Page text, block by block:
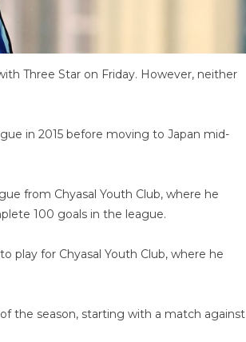
Three Star on Friday. However, neither
in 2015 before moving to Japan mid-
from Chyasal Youth Club, where he
100 goals in the league.
play for Chyasal Youth Club, where he
the season, starting with a match against